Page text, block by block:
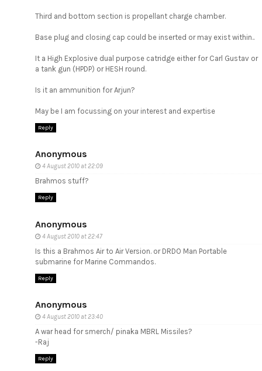
Third and bottom section is propellant charge chamber.
Base plug and closing cap could be inserted or may exist within..
It a High Explosive dual purpose catridge either for Carl Gustav or
a tank gun (HPDP) or HESH round.
Is it an ammunition for Arjun?
May be I am focussing on your interest and expertise
Reply
Anonymous
4 August 2010 at 22:09
Brahmos stuff?
Reply
Anonymous
4 August 2010 at 22:47
Is this a Brahmos Air to Air Version. or DRDO Man Portable
submarine for Marine Commandos.
Reply
Anonymous
4 August 2010 at 23:40
A war head for smerch/ pinaka MBRL Missiles?
-Raj
Reply